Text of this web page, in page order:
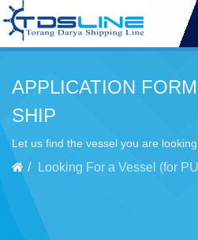
APPLICATION
SHIP
Let us find the vessel you are
Looking For a Vessel (for